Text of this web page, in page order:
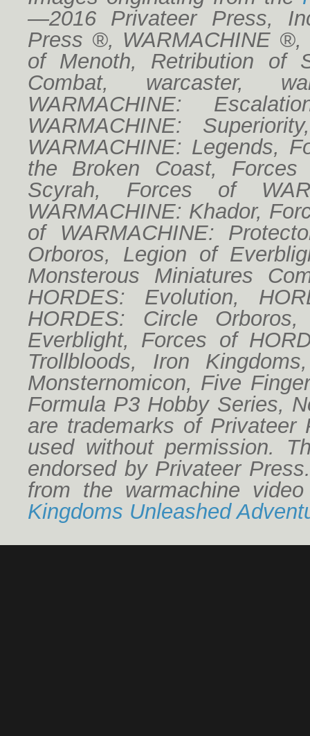
—2016 Privateer Press,
Press ®, WARMACHINE ®,
of Menoth, Retribution of
Combat, warcaster,
WARMACHINE:
WARMACHINE:
WARMACHINE: Legends,
the Broken Coast, Forces
Scyrah, Forces of
WARMACHINE: Khador,
of WARMACHINE:
Orboros, Legion of
Monsterous Miniatures
HORDES: Evolution,
HORDES: Circle
Everblight, Forces of
Trollbloods, Iron
Monsternomicon, Five
Formula P3 Hobby Series,
are trademarks of Privateer
used without permission.
endorsed by Privateer
from the warmachine
Kingdoms Unleashed